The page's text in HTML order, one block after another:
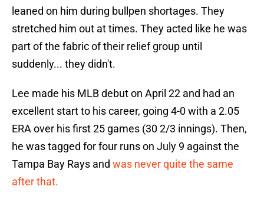
leaned on him during bullpen shortages. They
stretched him out at times. They acted like he was
part of the fabric of their relief group until
suddenly... they didn't.
Lee made his MLB debut on April 22 and had an
excellent start to his career, going 4-0 with a 2.05
ERA over his first 25 games (30 2/3 innings). Then,
he was tagged for four runs on July 9 against the
Tampa Bay Rays and was never quite the same
after that.